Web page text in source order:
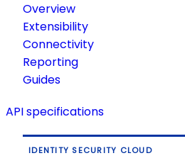
Overview
Extensibility
Connectivity
Reporting
Guides
API specifications
IDENTITY SECURITY CLOUD